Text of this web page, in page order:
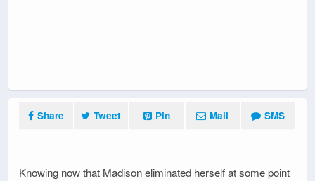
Share Tweet Pin Mail SMS
Knowing now that Madison eliminated herself at some point